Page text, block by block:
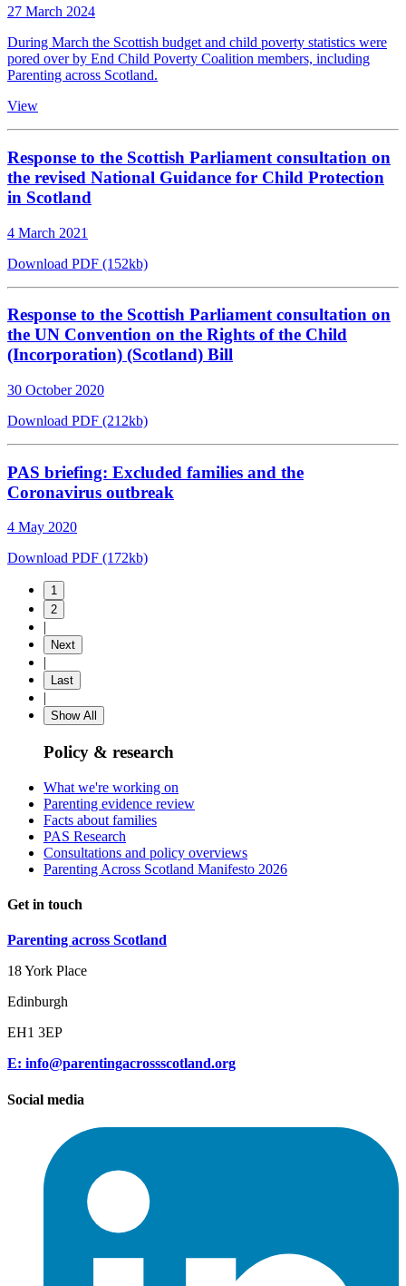
27 March 2024
During March the Scottish budget and child poverty statistics were
pored over by End Child Poverty Coalition members, including
Parenting across Scotland.
View
Response to the Scottish Parliament consultation on
the revised National Guidance for Child Protection
in Scotland
4 March 2021
Download PDF (152kb)
Response to the Scottish Parliament consultation on
the UN Convention on the Rights of the Child
(Incorporation) (Scotland) Bill
30 October 2020
Download PDF (212kb)
PAS briefing: Excluded families and the
Coronavirus outbreak
4 May 2020
Download PDF (172kb)
1
2
|
Next
|
Last
|
Show All
Policy & research
What we're working on
Parenting evidence review
Facts about families
PAS Research
Consultations and policy overviews
Parenting Across Scotland Manifesto 2026
Get in touch
Parenting across Scotland
18 York Place
Edinburgh
EH1 3EP
E: info@parentingacrossscotland.org
Social media